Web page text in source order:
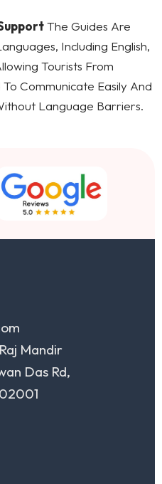
The Guides Are
Including English,
Tourists From
Communicate Easily And
Language Barriers.
Mandir
Das Rd,